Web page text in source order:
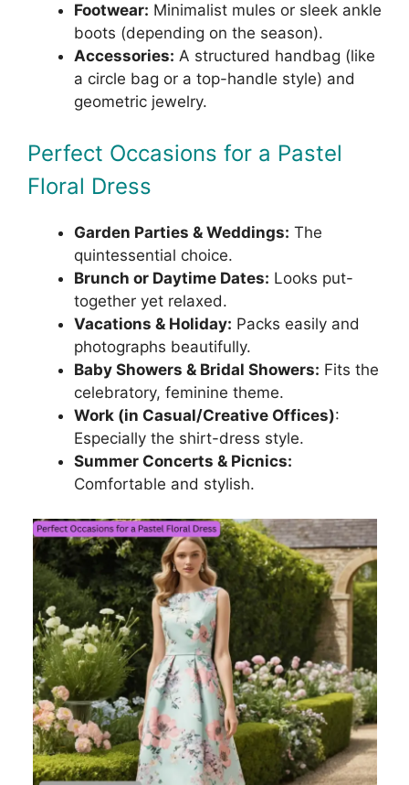
Footwear: Minimalist mules or sleek ankle
boots (depending on the season).
Accessories: A structured handbag (like
a circle bag or a top-handle style) and
geometric jewelry.
Perfect Occasions for a Pastel
Floral Dress
Garden Parties & Weddings: The
quintessential choice.
Brunch or Daytime Dates: Looks put-
together yet relaxed.
Vacations & Holiday: Packs easily and
photographs beautifully.
Baby Showers & Bridal Showers: Fits the
celebratory, feminine theme.
Work (in Casual/Creative Offices):
Especially the shirt-dress style.
Summer Concerts & Picnics:
Comfortable and stylish.